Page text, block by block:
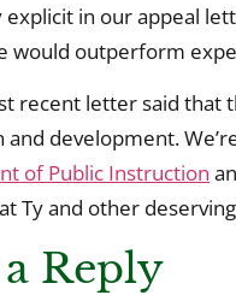
in our appeal
would outperform
recent letter said that
and development.
of Public Instruction
Ty and other
Reply